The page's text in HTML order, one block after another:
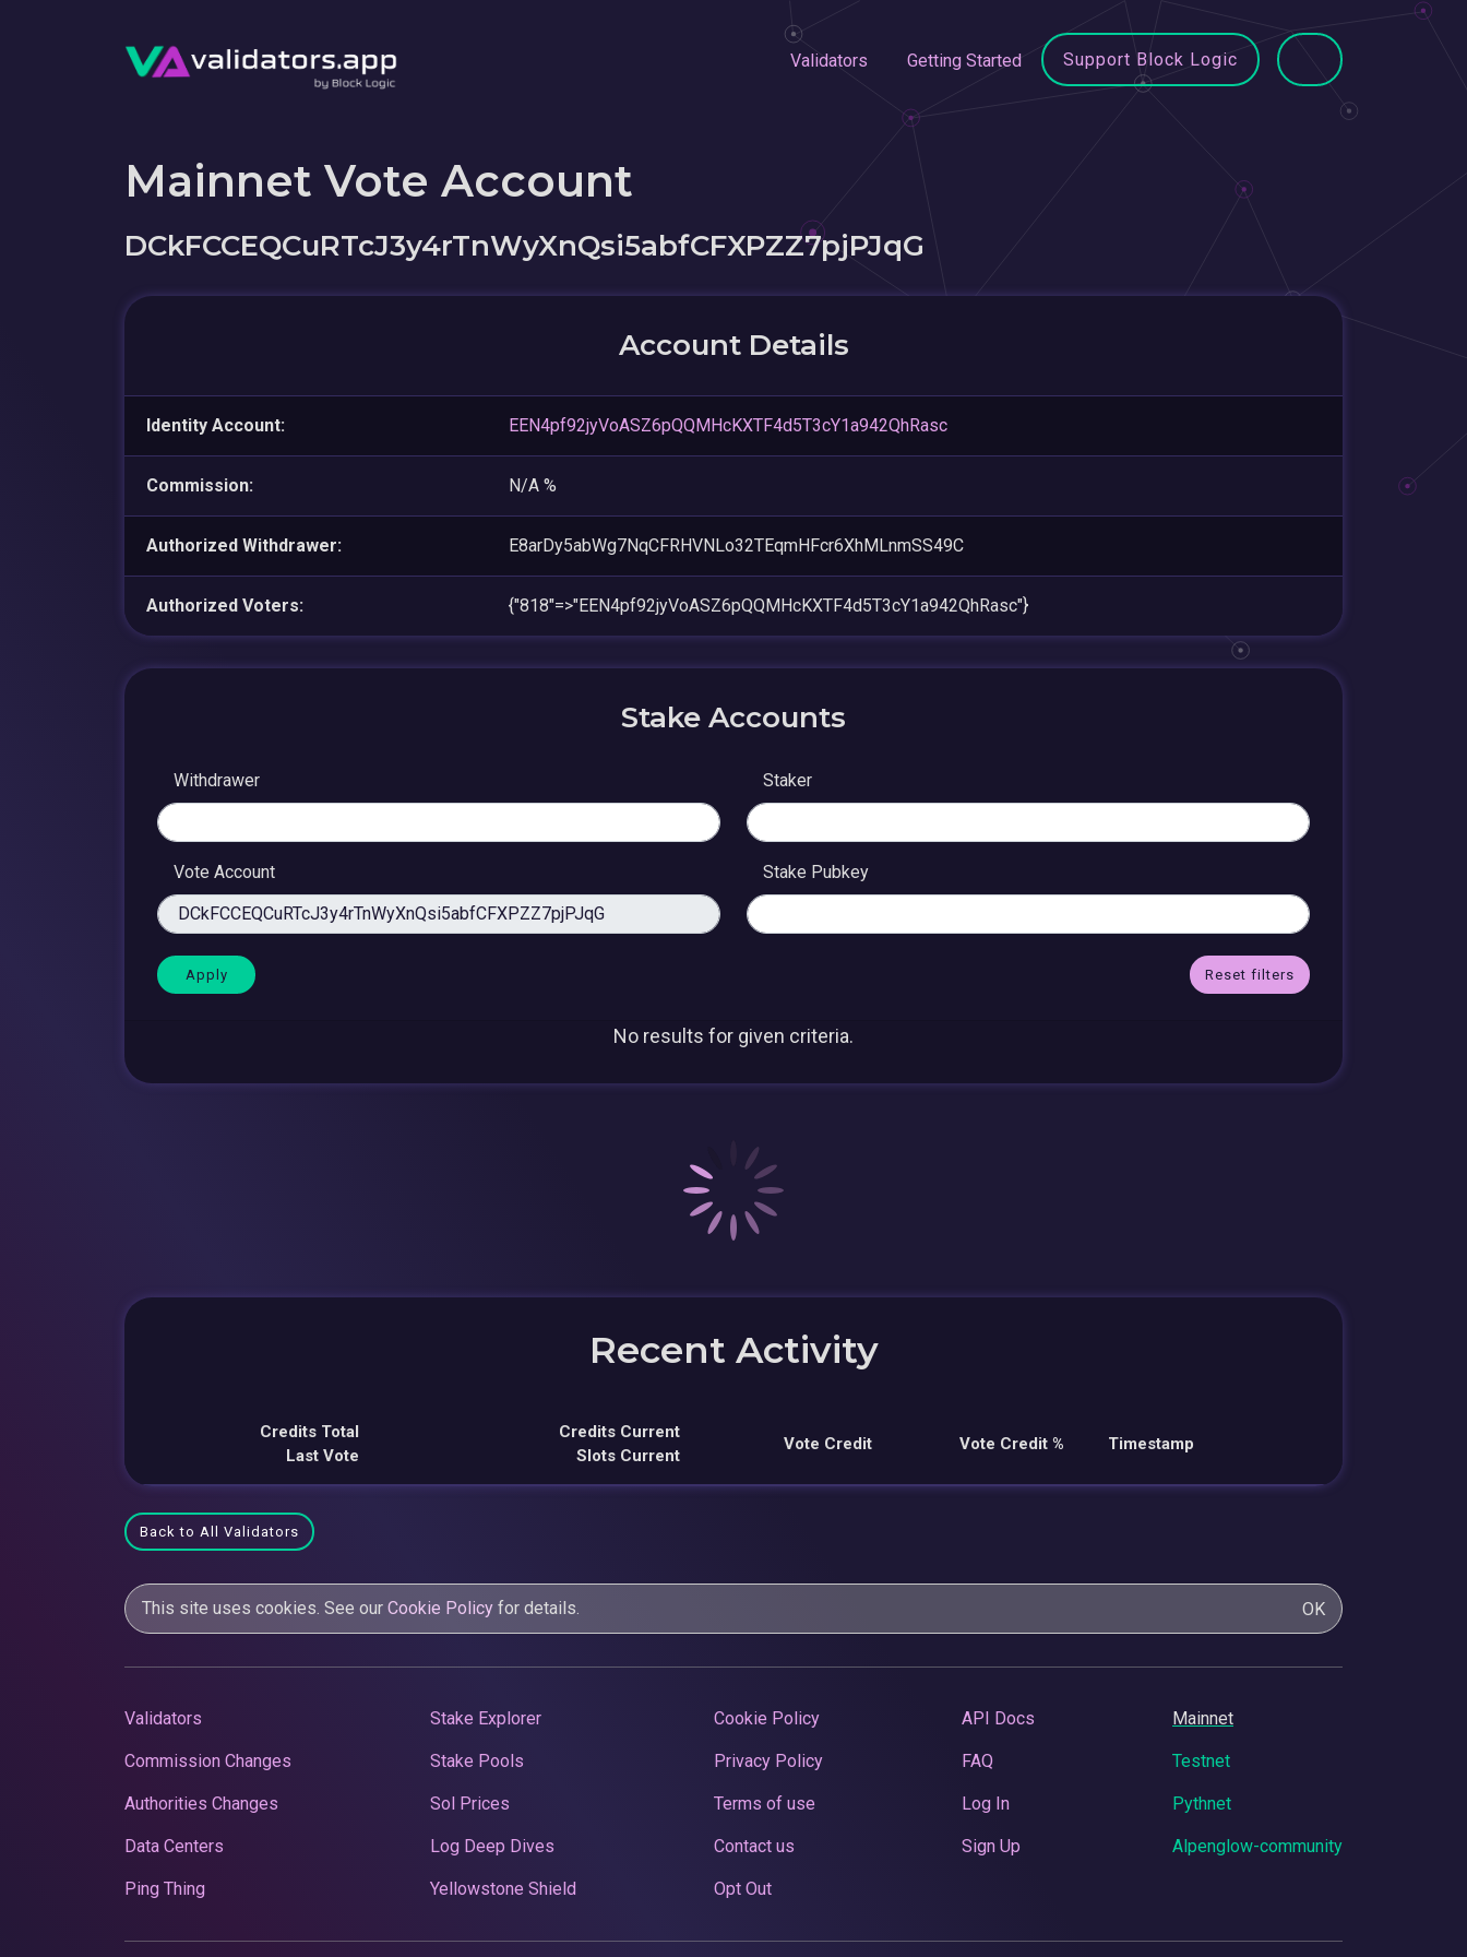
Validators Getting Started Support Block Logic
Mainnet Vote Account
DCkFCCEQCuRTcJ3y4rTnWyXnQsi5abfCFXPZZ7pjPJqG
Account Details
Identity Account: EEN4pf92jyVoASZ6pQQMHcKXTF4d5T3cY1a942QhRasc
Commission: N/A %
Authorized Withdrawer: E8arDy5abWg7NqCFRHVNLo32TEqmHFcr6XhMLnmSS49C
Authorized Voters: {"818"=>"EEN4pf92jyVoASZ6pQQMHcKXTF4d5T3cY1a942QhRasc"}
Stake Accounts
Withdrawer Staker
Vote Account Stake Pubkey
Reset filters
No results for given criteria.
Recent Activity
Credits Total
Last Vote
Credits Current
Slots Current
Vote Credit Vote Credit % Timestamp
Back to All Validators
This site uses cookies. See our Cookie Policy for details. OK
Validators
Commission Changes
Authorities Changes
Data Centers
Ping Thing
Stake Explorer
Stake Pools
Sol Prices
Log Deep Dives
Yellowstone Shield
Cookie Policy
Privacy Policy
Terms of use
Contact us
Opt Out
API Docs
FAQ
Log In
Sign Up
Mainnet
Testnet
Pythnet
Alpenglow-community